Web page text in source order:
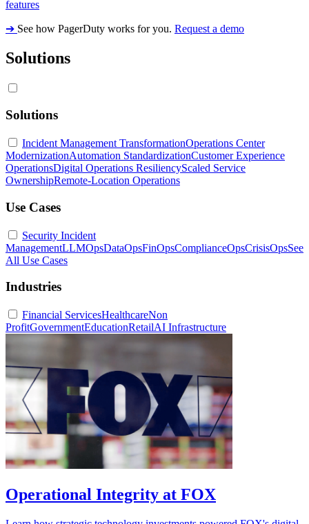
features
➔ See how PagerDuty works for you. Request a demo
Solutions
Solutions
Incident Management TransformationOperations Center
ModernizationAutomation StandardizationCustomer Experience
OperationsDigital Operations ResiliencyScaled Service
OwnershipRemote-Location Operations
Use Cases
Security Incident
ManagementLLMOpsDataOpsFinOpsComplianceOpsCrisisOpsSee
All Use Cases
Industries
Financial ServicesHealthcareNon
ProfitGovernmentEducationRetailAI Infrastructure
Operational Integrity at FOX